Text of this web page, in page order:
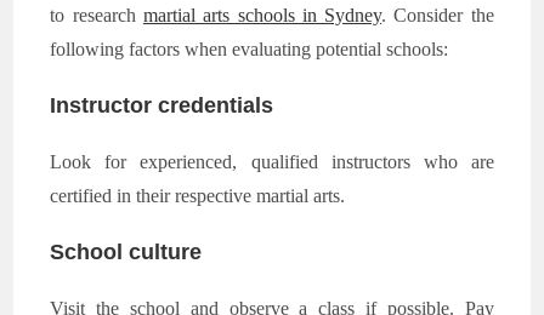
to research martial arts schools in Sydney. Consider the
following factors when evaluating potential schools:
Instructor credentials
Look for experienced, qualified instructors who are
certified in their respective martial arts.
School culture
Visit the school and observe a class if possible. Pay